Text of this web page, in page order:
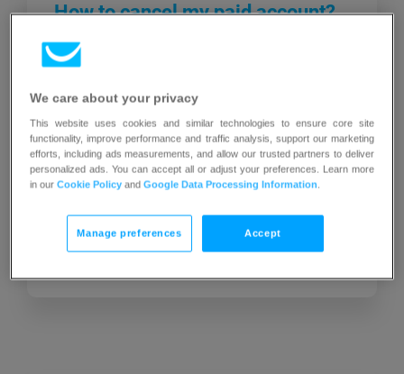
How to cancel my paid account?
If you’re unsure about canceling, don’t
your GetResponse account at any time
during your subscription, provided that
your account is fully paid up (with no
does not exceed the limit included in your
purchased plan. […]
We care about your privacy
This website uses cookies and similar technologies to ensure core site
functionality, improve performance and traffic analysis, support our marketing
efforts, including ads measurements, and allow our trusted partners to deliver
personalized ads. You can accept all or adjust your preferences. Learn more
in ourCookie Policy andGoogle Data Processing Information.
Manage preferences Accept